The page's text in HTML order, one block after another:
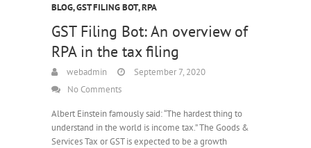
BLOG,GST FILING BOT,RPA
GST Filing Bot: An overview of
RPA in the tax filing
webadmin
September 7, 2020
No Comments
Albert Einstein famously said: “The hardest thing to
understand in the world is income tax.” The Goods &
Services Tax or GST is expected to be a growth